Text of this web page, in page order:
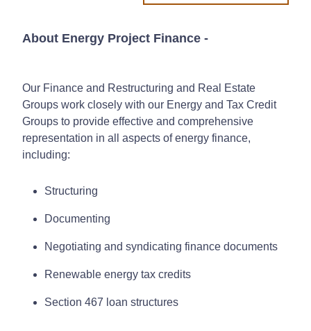
About Energy Project Finance -
Our Finance and Restructuring and Real Estate
Groups work closely with our Energy and Tax Credit
Groups to provide effective and comprehensive
representation in all aspects of energy finance,
including:
Structuring
Documenting
Negotiating and syndicating finance documents
Renewable energy tax credits
Section 467 loan structures